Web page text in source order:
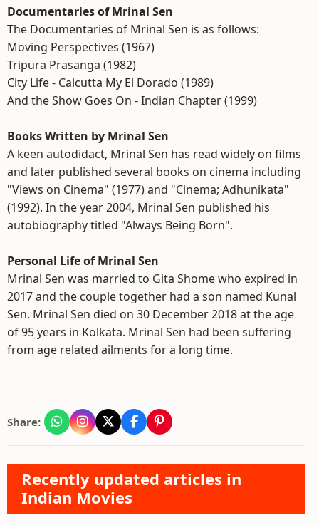
Documentaries of Mrinal Sen
The Documentaries of Mrinal Sen is as follows:
Moving Perspectives (1967)
Tripura Prasanga (1982)
City Life - Calcutta My El Dorado (1989)
And the Show Goes On - Indian Chapter (1999)
Books Written by Mrinal Sen
A keen autodidact, Mrinal Sen has read widely on films
and later published several books on cinema including
"Views on Cinema" (1977) and "Cinema; Adhunikata"
(1992). In the year 2004, Mrinal Sen published his
autobiography titled "Always Being Born".
Personal Life of Mrinal Sen
Mrinal Sen was married to Gita Shome who expired in
2017 and the couple together had a son named Kunal
Sen. Mrinal Sen died on 30 December 2018 at the age
of 95 years in Kolkata. Mrinal Sen had been suffering
from age related ailments for a long time.
Share:
Recently updated articles in
Indian Movies